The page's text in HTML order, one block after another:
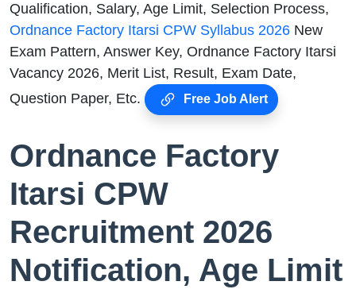
Qualification, Salary, Age Limit, Selection Process,
Ordnance Factory Itarsi CPW Syllabus 2026 New
Exam Pattern, Answer Key, Ordnance Factory Itarsi
Vacancy 2026, Merit List, Result, Exam Date,
Question Paper, Etc.
Free Job Alert
Ordnance Factory
Itarsi CPW
Recruitment 2026
Notification, Age Limit